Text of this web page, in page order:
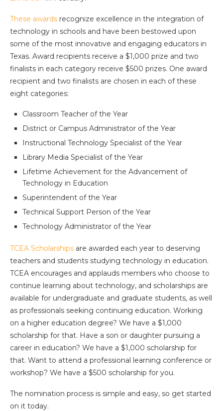
These awards recognize excellence in the integration of
technology in schools and have been bestowed upon
some of the most innovative and engaging educators in
Texas. Award recipients receive a $1,000 prize and two
finalists in each category receive $500 prizes. One award
recipient and two finalists are chosen in each of these
eight categories:
Classroom Teacher of the Year
District or Campus Administrator of the Year
Instructional Technology Specialist of the Year
Library Media Specialist of the Year
Lifetime Achievement for the Advancement of
Technology in Education
Superintendent of the Year
Technical Support Person of the Year
Technology Administrator of the Year
TCEA Scholarships are awarded each year to deserving
teachers and students studying technology in education.
TCEA encourages and applauds members who choose to
continue learning about technology, and scholarships are
available for undergraduate and graduate students, as well
as professionals seeking continuing education. Working
on a higher education degree? We have a $1,000
scholarship for that. Have a son or daughter pursuing a
career in education? We have a $1,000 scholarship for
that. Want to attend a professional learning conference or
workshop? We have a $500 scholarship for you.
The nomination process is simple and easy, so get started
on it today.